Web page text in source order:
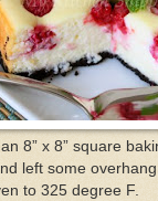
8” x 8” square
left some
to 325 degree F.